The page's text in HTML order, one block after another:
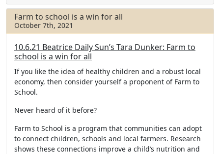
e
b
o
o
k
t
e
r
r
e
Farm to school is a win for all
October 7th, 2021
10.6.21 Beatrice Daily Sun’s Tara Dunker: Farm to
school is a win for all
If you like the idea of healthy children and a robust local
economy, then consider yourself a proponent of Farm to
School.
Never heard of it before?
Farm to School is a program that communities can adopt
to connect children, schools and local farmers. Research
shows these connections improve a child’s nutrition and